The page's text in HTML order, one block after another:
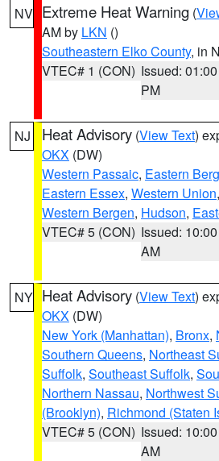
NV Extreme Heat Warning (
AM by LKN ()
Southeastern Elko County, in
VTEC# 1 (CON) Issued: 01:00
PM
NJ Heat Advisory (View Text)
OKX (DW)
Western Passaic, Eastern
Eastern Essex, Western Union,
Western Bergen, Hudson,
VTEC# 5 (CON) Issued: 10:00
AM
NY Heat Advisory (View Text)
OKX (DW)
New York (Manhattan), Bronx,
Southern Queens, Northeast
Suffolk, Southeast Suffolk,
Northern Nassau, Northwest
(Brooklyn), Richmond (Staten
VTEC# 5 (CON) Issued: 10:00
AM